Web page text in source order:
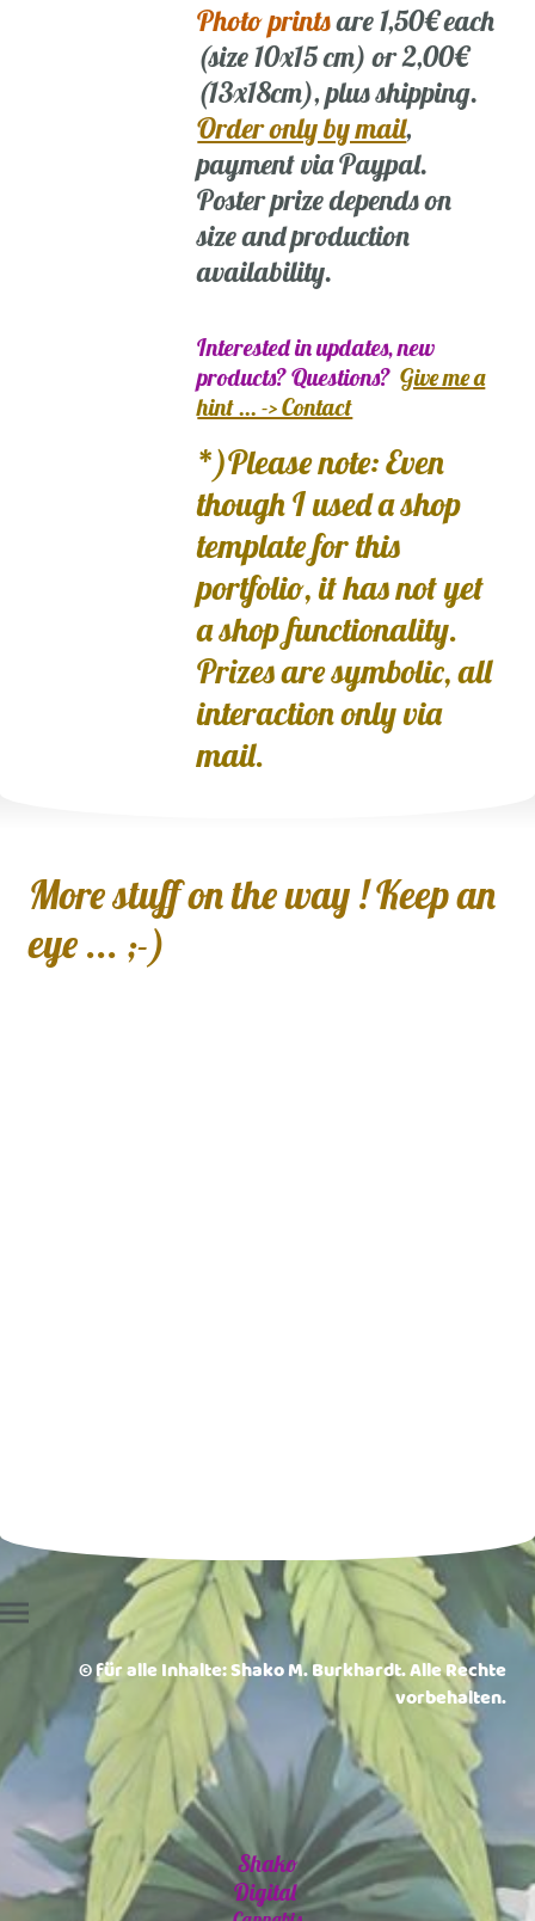
Photo printsare 1,50€ each
(size 10x15 cm) or 2,00€
(13x18cm), plus shipping.
Order only by mail,
payment via Paypal.
Poster prize depends on
size and production
availability.
Interested in updates, new
products? Questions?Give me a
hint ... -> Contact
*)Please note: Even
though I used a shop
template for this
portfolio, it has not yet
a shop functionality.
Prizes are symbolic, all
interaction only via
mail.
More stuff on the way ! Keep an
eye ... ;-)
© für alle Inhalte: Shako M. Burkhardt. Alle Rechte
vorbehalten.
Shako
Digital